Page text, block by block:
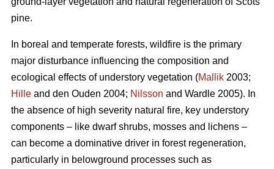
pine.
In boreal and temperate forests, wildfire is the primary
major disturbance influencing the composition and
ecological effects of understory vegetation (Mallik 2003;
Hille and den Ouden 2004; Nilsson and Wardle 2005). In
the absence of high severity natural fire, key understory
components – like dwarf shrubs, mosses and lichens –
can become a dominative driver in forest regeneration,
particularly in belowground processes such as